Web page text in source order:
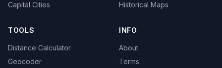
Capital Cities
Historical Maps
TOOLS
Distance Calculator
Geocoder
INFO
About
Terms